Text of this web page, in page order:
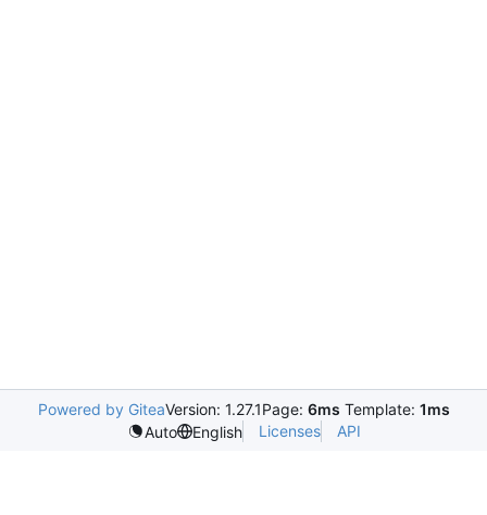
Powered by GiteaVersion: 1.27.1Page: 6ms Template: 1ms
Auto
English Licenses API